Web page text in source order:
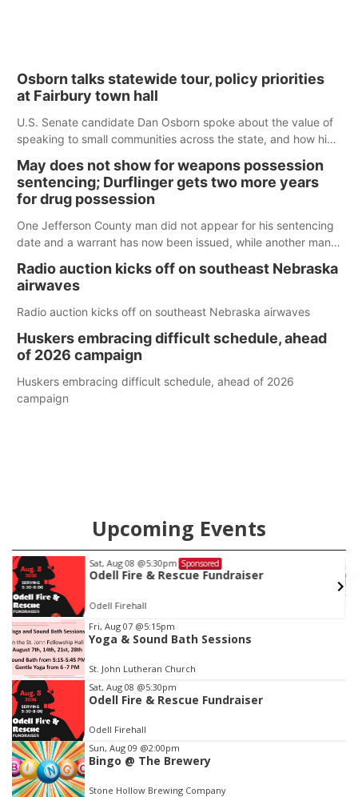
Osborn talks statewide tour, policy priorities
at Fairbury town hall
U.S. Senate candidate Dan Osborn spoke about the value of
speaking to small communities across the state, and how his
May does not show for weapons possession
sentencing; Durflinger gets two more years
for drug possession
One Jefferson County man did not appear for his sentencing
date and a warrant has now been issued, while another man
county.
Radio auction kicks off on southeast Nebraska
airwaves
Radio auction kicks off on southeast Nebraska airwaves
Huskers embracing difficult schedule, ahead
of 2026 campaign
Huskers embracing difficult schedule, ahead of 2026
campaign
Upcoming Events
Thu, Aug 13@4:00pm Sponsored
Beatrice Farmers Market
6th & High St (Methodist Church parking lot)
Item
3
of
3
Fri, Aug 07 @5:15pm
Yoga & Sound Bath Sessions
St. John Lutheran Church
Sat, Aug 08 @5:30pm
Odell Fire & Rescue Fundraiser
Odell Firehall
Sun, Aug 09 @2:00pm
Bingo @ The Brewery
Stone Hollow Brewing Company